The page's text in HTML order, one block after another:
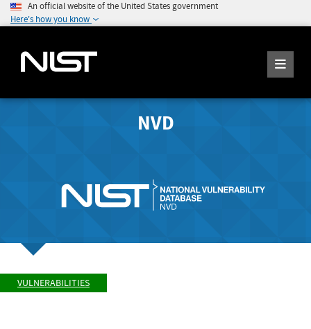
An official website of the United States government
Here's how you know
NVD
VULNERABILITIES